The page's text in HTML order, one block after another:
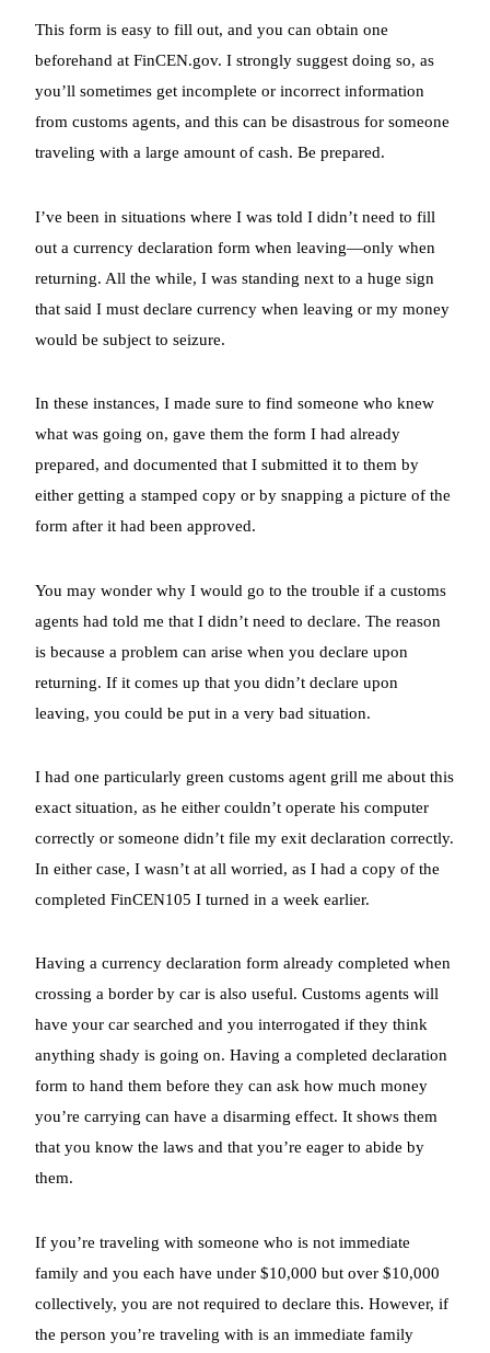
This form is easy to fill out, and you can obtain one
beforehand at FinCEN.gov. I strongly suggest doing so, as
you’ll sometimes get incomplete or incorrect information
from customs agents, and this can be disastrous for someone
traveling with a large amount of cash. Be prepared.
I’ve been in situations where I was told I didn’t need to fill
out a currency declaration form when leaving—only when
returning. All the while, I was standing next to a huge sign
that said I must declare currency when leaving or my money
would be subject to seizure.
In these instances, I made sure to find someone who knew
what was going on, gave them the form I had already
prepared, and documented that I submitted it to them by
either getting a stamped copy or by snapping a picture of the
form after it had been approved.
You may wonder why I would go to the trouble if a customs
agents had told me that I didn’t need to declare. The reason
is because a problem can arise when you declare upon
returning. If it comes up that you didn’t declare upon
leaving, you could be put in a very bad situation.
I had one particularly green customs agent grill me about this
exact situation, as he either couldn’t operate his computer
correctly or someone didn’t file my exit declaration correctly.
In either case, I wasn’t at all worried, as I had a copy of the
completed FinCEN105 I turned in a week earlier.
Having a currency declaration form already completed when
crossing a border by car is also useful. Customs agents will
have your car searched and you interrogated if they think
anything shady is going on. Having a completed declaration
form to hand them before they can ask how much money
you’re carrying can have a disarming effect. It shows them
that you know the laws and that you’re eager to abide by
them.
If you’re traveling with someone who is not immediate
family and you each have under $10,000 but over $10,000
collectively, you are not required to declare this. However, if
the person you’re traveling with is an immediate family